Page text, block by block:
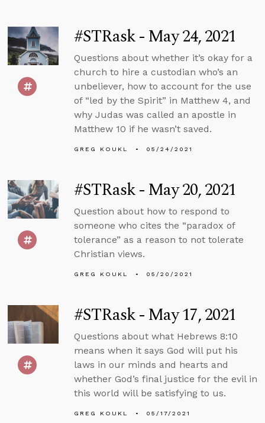
#STRask - May 24, 2021
Questions about whether it’s okay for a
church to hire a custodian who’s an
unbeliever, how to account for the use
of “led by the Spirit” in Matthew 4, and
why Judas was called an apostle in
Matthew 10 if he wasn’t saved.
GREG KOUKL 05/24/2021
#STRask - May 20, 2021
Question about how to respond to
someone who cites the “paradox of
tolerance” as a reason to not tolerate
Christian views.
GREG KOUKL 05/20/2021
#STRask - May 17, 2021
Questions about what Hebrews 8:10
means when it says God will put his
laws in our minds and hearts and
whether God’s final justice for the evil in
this world will be satisfying to us.
GREG KOUKL 05/17/2021